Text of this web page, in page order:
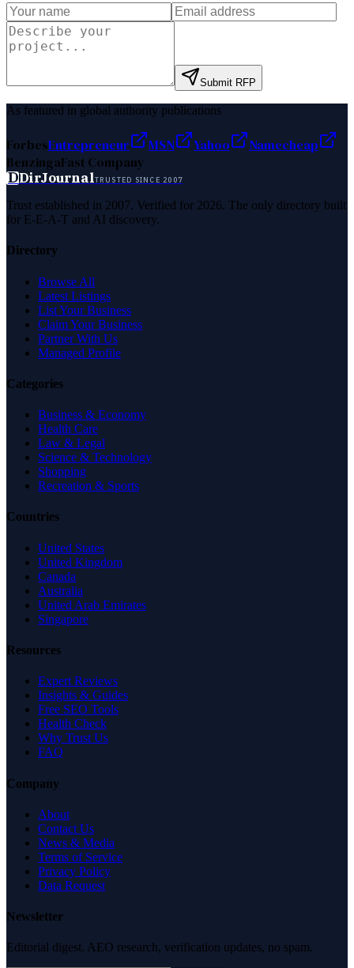
Submit RFP
As featured in global authority publications
ForbesEntrepreneur MSN Yahoo
Namecheap
BenzingaFast Company
DDirJournalTRUSTED SINCE 2007
Trust established in 2007. Verified for 2026. The only directory built
for E-E-A-T and AI discovery.
Directory
Browse All
Latest Listings
List Your Business
Claim Your Business
Partner With Us
Managed Profile
Categories
Business & Economy
Health Care
Law & Legal
Science & Technology
Shopping
Recreation & Sports
Countries
United States
United Kingdom
Canada
Australia
United Arab Emirates
Singapore
Resources
Expert Reviews
Insights & Guides
Free SEO Tools
Health Check
Why Trust Us
FAQ
Company
About
Contact Us
News & Media
Terms of Service
Privacy Policy
Data Request
Newsletter
Editorial digest. AEO research, verification updates, no spam.